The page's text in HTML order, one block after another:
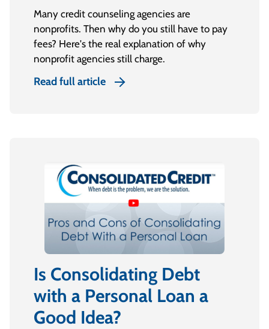
Many credit counseling agencies are
nonprofits. Then why do you still have to pay
fees? Here's the real explanation of why
nonprofit agencies still charge.
Read full article
Is Consolidating Debt
with a Personal Loan a
Good Idea?